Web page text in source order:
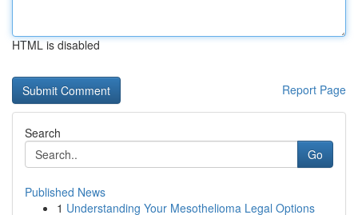
HTML is disabled
Report Page
Search
Go
Published News
1 Understanding Your Mesothelioma Legal Options